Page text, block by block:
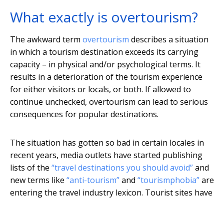
What exactly is overtourism?
The awkward term overtourism describes a situation
in which a tourism destination exceeds its carrying
capacity – in physical and/or psychological terms. It
results in a deterioration of the tourism experience
for either visitors or locals, or both. If allowed to
continue unchecked, overtourism can lead to serious
consequences for popular destinations.
The situation has gotten so bad in certain locales in
recent years, media outlets have started publishing
lists of the “travel destinations you should avoid”and
new terms like “anti-tourism”and “tourismphobia”are
entering the travel industry lexicon. Tourist sites have